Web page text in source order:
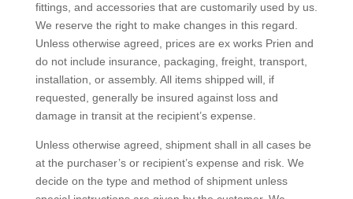
fittings, and accessories that are customarily used by us.
We reserve the right to make changes in this regard.
Unless otherwise agreed, prices are ex works Prien and
do not include insurance, packaging, freight, transport,
installation, or assembly. All items shipped will, if
requested, generally be insured against loss and
damage in transit at the recipient’s expense.
Unless otherwise agreed, shipment shall in all cases be
at the purchaser’s or recipient’s expense and risk. We
decide on the type and method of shipment unless